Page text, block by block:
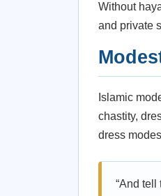
Without
and private
Islamic
chastity,
dress
“And tell